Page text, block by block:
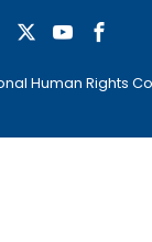
Human Rights